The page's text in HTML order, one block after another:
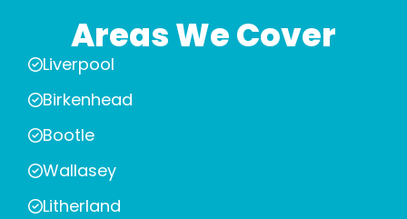
Areas We Cover
Liverpool
Birkenhead
Bootle
Wallasey
Litherland